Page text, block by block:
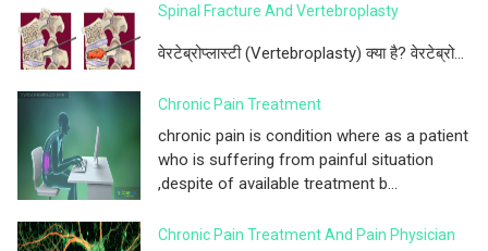
Spinal Fracture And Vertebroplasty
वेरटेब्रोप्लास्टी (Vertebroplasty) क्या है? वेरटेब्रो...
Chronic Pain Treatment
chronic pain is condition where as a patient
who is suffering from painful situation
,despite of available treatment b...
Chronic Pain Treatment And Pain Physician